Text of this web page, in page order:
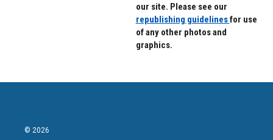
our site. Please see our
republishing guidelinesfor use
of any other photos and
graphics.
© 2026